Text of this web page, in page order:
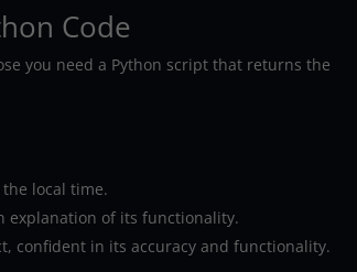
Code
you need a Python script that returns the
local time.
explanation of its functionality.
confident in its accuracy and functionality.